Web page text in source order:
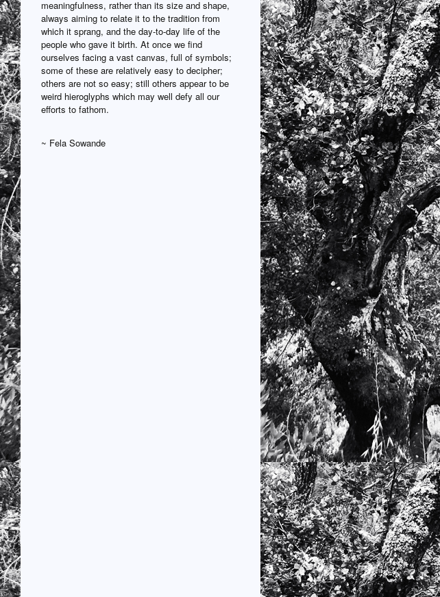
meaningfulness, rather than its size and shape,
always aiming to relate it to the tradition from
which it sprang, and the day-to-day life of the
people who gave it birth. At once we find
ourselves facing a vast canvas, full of symbols;
some of these are relatively easy to decipher;
others are not so easy; still others appear to be
weird hieroglyphs which may well defy all our
efforts to fathom.
~ Fela Sowande